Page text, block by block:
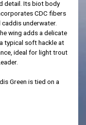
detail. Its biot body
CDC fibers
underwater.
wing adds a delicate
typical soft hackle at
ideal for light trout
Green is tied on a